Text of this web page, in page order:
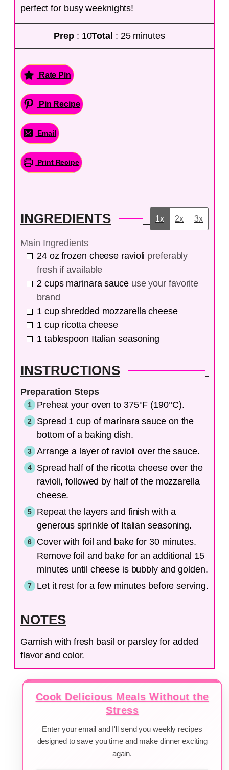
perfect for busy weeknights!
Prep : 10Total : 25 minutes
Rate Pin
Pin Recipe
Email
Print Recipe
INGREDIENTS 1x 2x 3x
Main Ingredients
24 oz frozen cheese ravioli preferably
fresh if available
2 cups marinara sauce use your favorite
brand
1 cup shredded mozzarella cheese
1 cup ricotta cheese
1 tablespoon Italian seasoning
INSTRUCTIONS
Preparation Steps
Preheat your oven to 375°F (190°C).
Spread 1 cup of marinara sauce on the
bottom of a baking dish.
Arrange a layer of ravioli over the sauce.
Spread half of the ricotta cheese over the
ravioli, followed by half of the mozzarella
cheese.
Repeat the layers and finish with a
generous sprinkle of Italian seasoning.
Cover with foil and bake for 30 minutes.
Remove foil and bake for an additional 15
minutes until cheese is bubbly and golden.
Let it rest for a few minutes before serving.
NOTES
Garnish with fresh basil or parsley for added
flavor and color.
Cook Delicious Meals Without the
Stress
Enter your email and I'll send you weekly recipes
designed to save you time and make dinner exciting
again.